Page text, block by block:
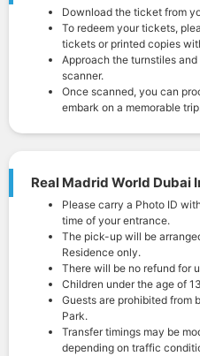
Download the ticket from
To redeem your tickets,
tickets or printed copies
Approach the turnstiles
scanner.
Once scanned, you can
embark on a memorable
Real Madrid World Dubai
Please carry a Photo ID
time of your entrance.
The pick-up will be
Residence only.
There will be no refund for
Children under the age of
Guests are prohibited from
Park.
Transfer timings may be
depending on traffic